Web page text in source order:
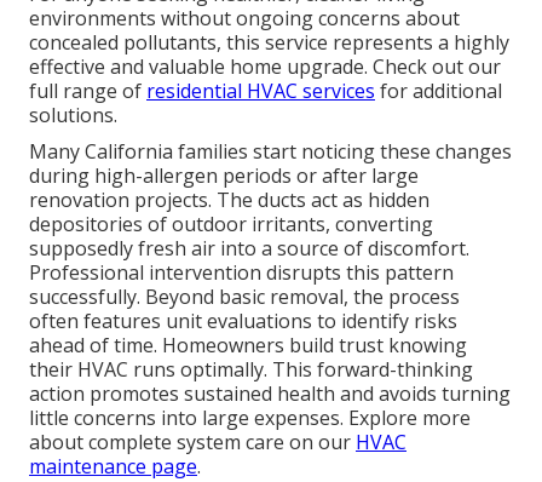
environments without ongoing concerns about
concealed pollutants, this service represents a highly
effective and valuable home upgrade. Check out our
full range of residential HVAC services for additional
solutions.
Many California families start noticing these changes
during high-allergen periods or after large
renovation projects. The ducts act as hidden
depositories of outdoor irritants, converting
supposedly fresh air into a source of discomfort.
Professional intervention disrupts this pattern
successfully. Beyond basic removal, the process
often features unit evaluations to identify risks
ahead of time. Homeowners build trust knowing
their HVAC runs optimally. This forward-thinking
action promotes sustained health and avoids turning
little concerns into large expenses. Explore more
about complete system care on our HVAC
maintenance page.